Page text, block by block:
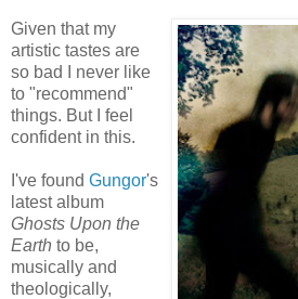
Given that my
artistic tastes are
so bad I never like
to "recommend"
things. But I feel
confident in this.
I've found Gungor's
latest album
Ghosts Upon the
Earth to be,
musically and
theologically,